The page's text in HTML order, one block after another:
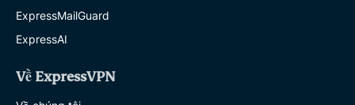
ExpressMailGuard
ExpressAI
Về ExpressVPN